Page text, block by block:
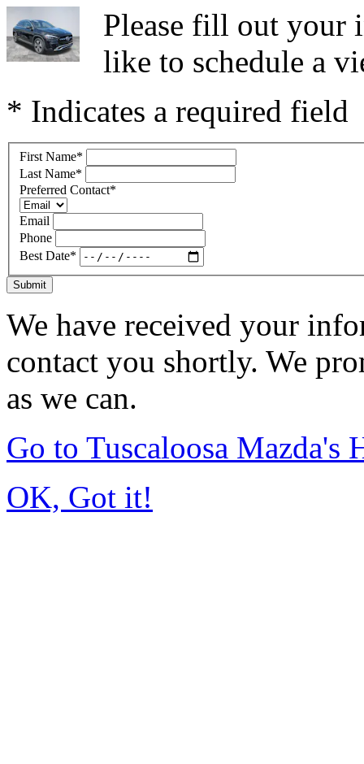
Please fill out your
like to schedule a
* Indicates a required field
First Name*
Last Name*
Preferred Contact*
Email
Phone
Best Date*
Submit
We have received your
contact you shortly. We
as we can.
Go to Tuscaloosa Mazda's
OK, Got it!